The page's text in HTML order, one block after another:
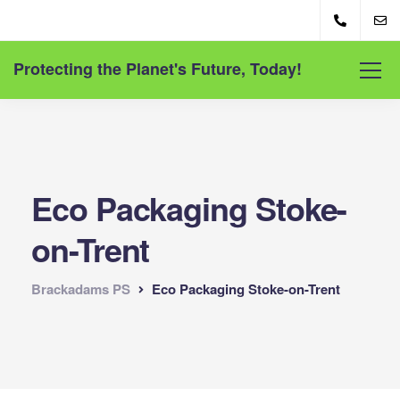
Protecting the Planet's Future, Today!
Eco Packaging Stoke-
on-Trent
Brackadams PS Eco Packaging Stoke-on-Trent